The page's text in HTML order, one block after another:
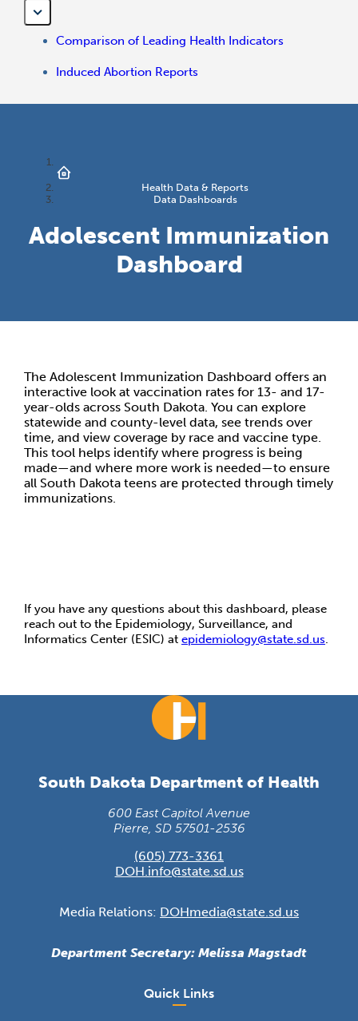
Comparison of Leading Health Indicators
Induced Abortion Reports
Health Data & Reports
Data Dashboards
Adolescent Immunization
Dashboard
The Adolescent Immunization Dashboard offers an
interactive look at vaccination rates for 13- and 17-
year-olds across South Dakota. You can explore
statewide and county-level data, see trends over
time, and view coverage by race and vaccine type.
This tool helps identify where progress is being
made—and where more work is needed—to ensure
all South Dakota teens are protected through timely
immunizations.
If you have any questions about this dashboard, please
reach out to the Epidemiology, Surveillance, and
Informatics Center (ESIC) at epidemiology@state.sd.us
South Dakota Department of Health
600 East Capitol Avenue
Pierre, SD 57501-2536
(605) 773-3361
DOH.info@state.sd.us
Media Relations: DOHmedia@state.sd.us
Department Secretary: Melissa Magstadt
Quick Links